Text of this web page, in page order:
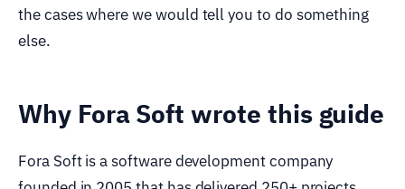
the cases where we would tell you to do something
else.
Why Fora Soft wrote this guide
Fora Soft is a software development company